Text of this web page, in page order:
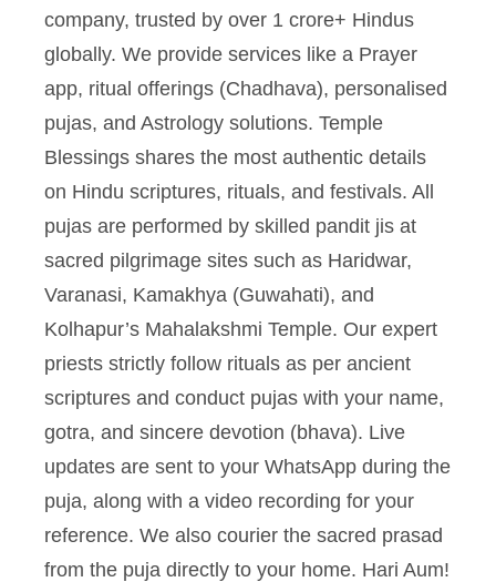
company, trusted by over 1 crore+ Hindus
globally. We provide services like a Prayer
app, ritual offerings (Chadhava), personalised
pujas, and Astrology solutions. Temple
Blessings shares the most authentic details
on Hindu scriptures, rituals, and festivals. All
pujas are performed by skilled pandit jis at
sacred pilgrimage sites such as Haridwar,
Varanasi, Kamakhya (Guwahati), and
Kolhapur’s Mahalakshmi Temple. Our expert
priests strictly follow rituals as per ancient
scriptures and conduct pujas with your name,
gotra, and sincere devotion (bhava). Live
updates are sent to your WhatsApp during the
puja, along with a video recording for your
reference. We also courier the sacred prasad
from the puja directly to your home. Hari Aum!